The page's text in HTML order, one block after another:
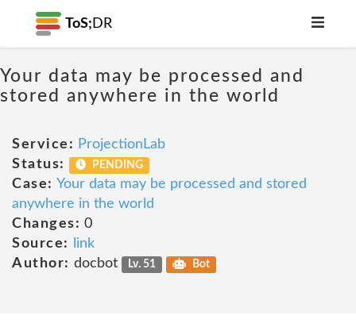
ToS; DR
Your data may be processed and
stored anywhere in the world
Service: ProjectionLab
Status:
PENDING
Case: Your data may be processed and stored
anywhere in the world
Changes: 0
Source:
link
Author: docbot Lv. 51 Bot